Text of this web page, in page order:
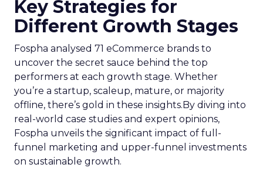
Key Strategies for
Different Growth Stages
Fospha analysed 71 eCommerce brands to
uncover the secret sauce behind the top
performers at each growth stage. Whether
you’re a startup, scaleup, mature, or majority
offline, there’s gold in these insights.By diving into
real-world case studies and expert opinions,
Fospha unveils the significant impact of full-
funnel marketing and upper-funnel investments
on sustainable growth.